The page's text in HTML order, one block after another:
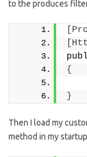
to the produces
{
}
Then I load my
method in my